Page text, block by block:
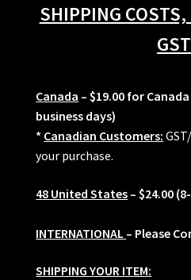
SHIPPING
Canada – $19.00 for
business days)
* Canadian Customers:
your purchase.
48 United States – $24.00
INTERNATIONAL – Please
SHIPPING YOUR ITEM: